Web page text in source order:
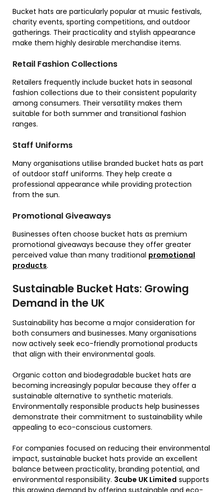
Bucket hats are particularly popular at music festivals,
charity events, sporting competitions, and outdoor
gatherings. Their practicality and stylish appearance
make them highly desirable merchandise items.
Retail Fashion Collections
Retailers frequently include bucket hats in seasonal
fashion collections due to their consistent popularity
among consumers. Their versatility makes them
suitable for both summer and transitional fashion
ranges.
Staff Uniforms
Many organisations utilise branded bucket hats as part
of outdoor staff uniforms. They help create a
professional appearance while providing protection
from the sun.
Promotional Giveaways
Businesses often choose bucket hats as premium
promotional giveaways because they offer greater
perceived value than many traditional promotional
products.
Sustainable Bucket Hats: Growing
Demand in the UK
Sustainability has become a major consideration for
both consumers and businesses. Many organisations
now actively seek eco-friendly promotional products
that align with their environmental goals.
Organic cotton and biodegradable bucket hats are
becoming increasingly popular because they offer a
sustainable alternative to synthetic materials.
Environmentally responsible products help businesses
demonstrate their commitment to sustainability while
appealing to eco-conscious customers.
For companies focused on reducing their environmental
impact, sustainable bucket hats provide an excellent
balance between practicality, branding potential, and
environmental responsibility. 3cube UK Limited supports